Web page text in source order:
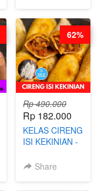
WIJSMAN- BY
CHEF DITA
Rp 490.000
Rp 182.000
KELAS CIRENG
ISI KEKINIAN -
Share
62%